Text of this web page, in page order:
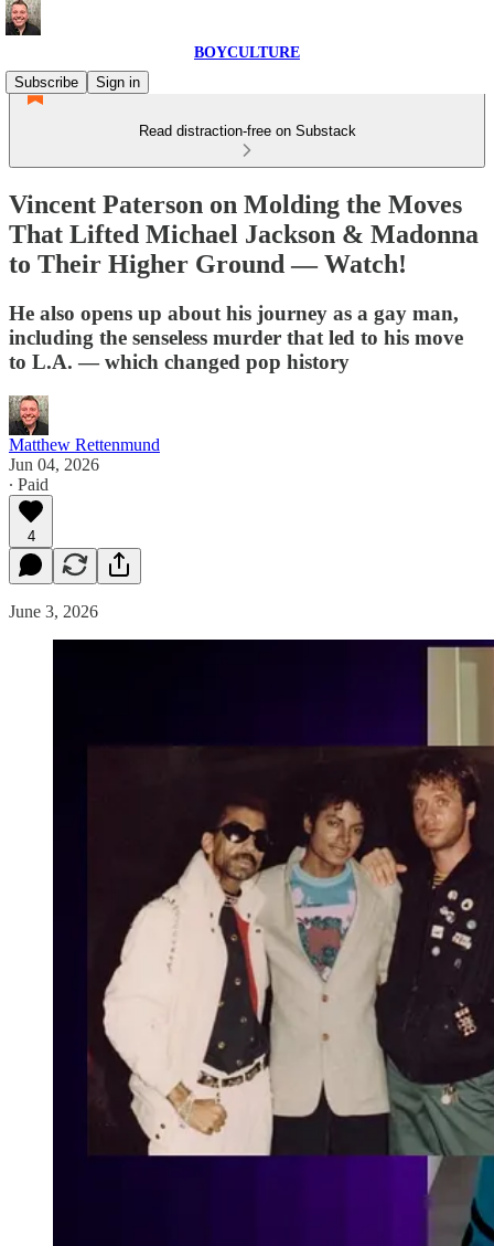
BOYCULTURE
Subscribe
Sign in
Read distraction-free on Substack
Vincent Paterson on Molding the Moves
That Lifted Michael Jackson & Madonna
to Their Higher Ground — Watch!
He also opens up about his journey as a gay man,
including the senseless murder that led to his move
to L.A. — which changed pop history
Matthew Rettenmund
Jun 04, 2026
∙ Paid
4
June 3, 2026